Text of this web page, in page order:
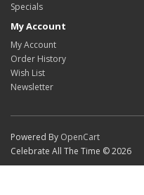
Specials
My Account
My Account
Order History
Wish List
Newsletter
Powered By OpenCart
Celebrate All The Time © 2026